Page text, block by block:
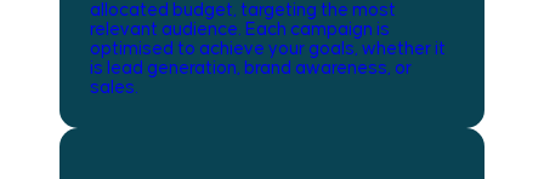
allocated budget, targeting the most
relevant audience. Each campaign is
optimised to achieve your goals, whether it
is lead generation, brand awareness, or
sales.